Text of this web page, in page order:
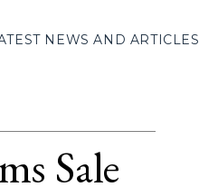
NEWS AND ARTICLES
Sale